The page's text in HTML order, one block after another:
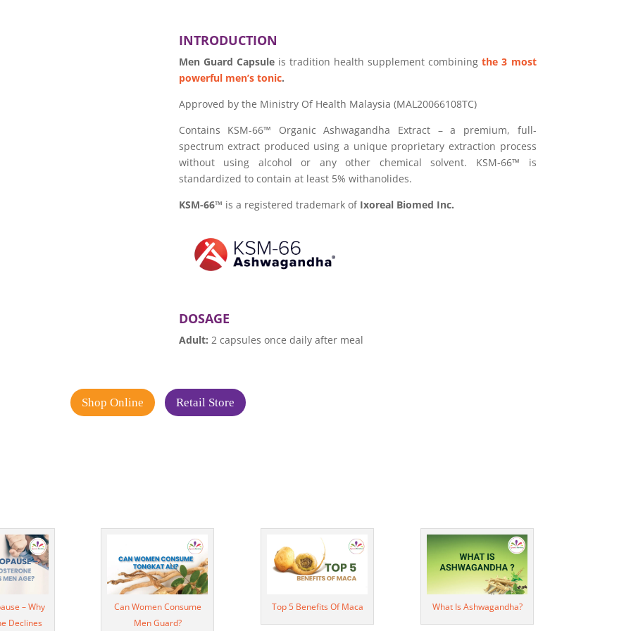
INTRODUCTION
Men Guard Capsuleis tradition health supplement combiningthe 3 most
powerful men’s tonic.
Approved by the Ministry Of Health Malaysia (MAL20066108TC)
Contains KSM-66™ Organic Ashwagandha Extract – a premium, full-
spectrum extract produced using a unique proprietary extraction process
without using alcohol or any other chemical solvent. KSM-66™ is
standardized to contain at least 5% withanolides.
KSM-66™ is a registered trademark of Ixoreal Biomed Inc.
DOSAGE
Adult: 2 capsules once daily after meal
Shop Online Retail Store
– Why
Declines
Can Women Consume
Men Guard?
Top 5 Benefits Of Maca What Is Ashwagandha?